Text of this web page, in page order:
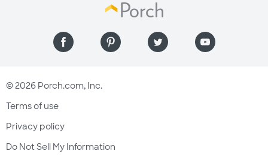
© 2026 Porch.com, Inc.
Terms of use
Privacy policy
Do Not Sell My Information